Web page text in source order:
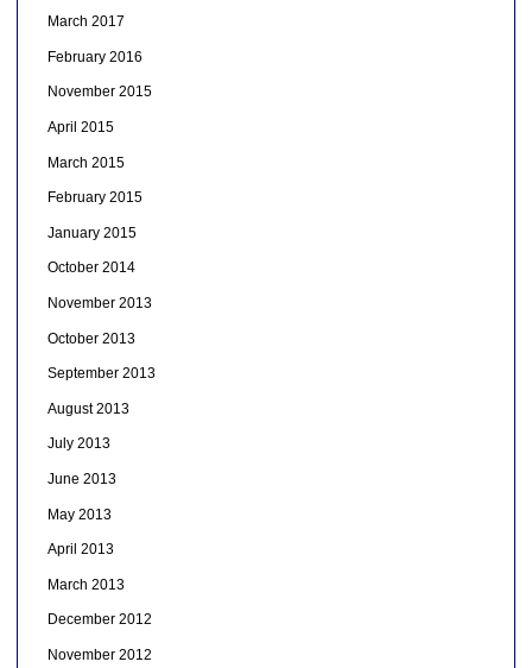
March 2017
February 2016
November 2015
April 2015
March 2015
February 2015
January 2015
October 2014
November 2013
October 2013
September 2013
August 2013
July 2013
June 2013
May 2013
April 2013
March 2013
December 2012
November 2012